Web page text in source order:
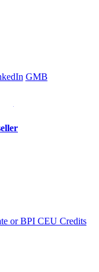
GMB
or BPI CEU Credits